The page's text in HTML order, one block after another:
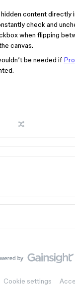
content directly
check and
when flipping
canvas.
be needed if
Cookie settings